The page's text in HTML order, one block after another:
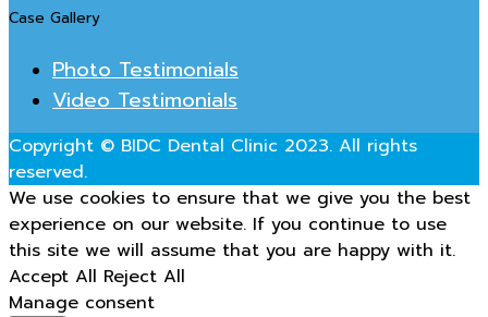
Case Gallery
Photo Testimonials
Video Testimonials
Copyright © BIDC Dental Clinic 2023. All rights
reserved.
We use cookies to ensure that we give you the best
experience on our website. If you continue to use
this site we will assume that you are happy with it.
Accept All Reject All
Manage consent